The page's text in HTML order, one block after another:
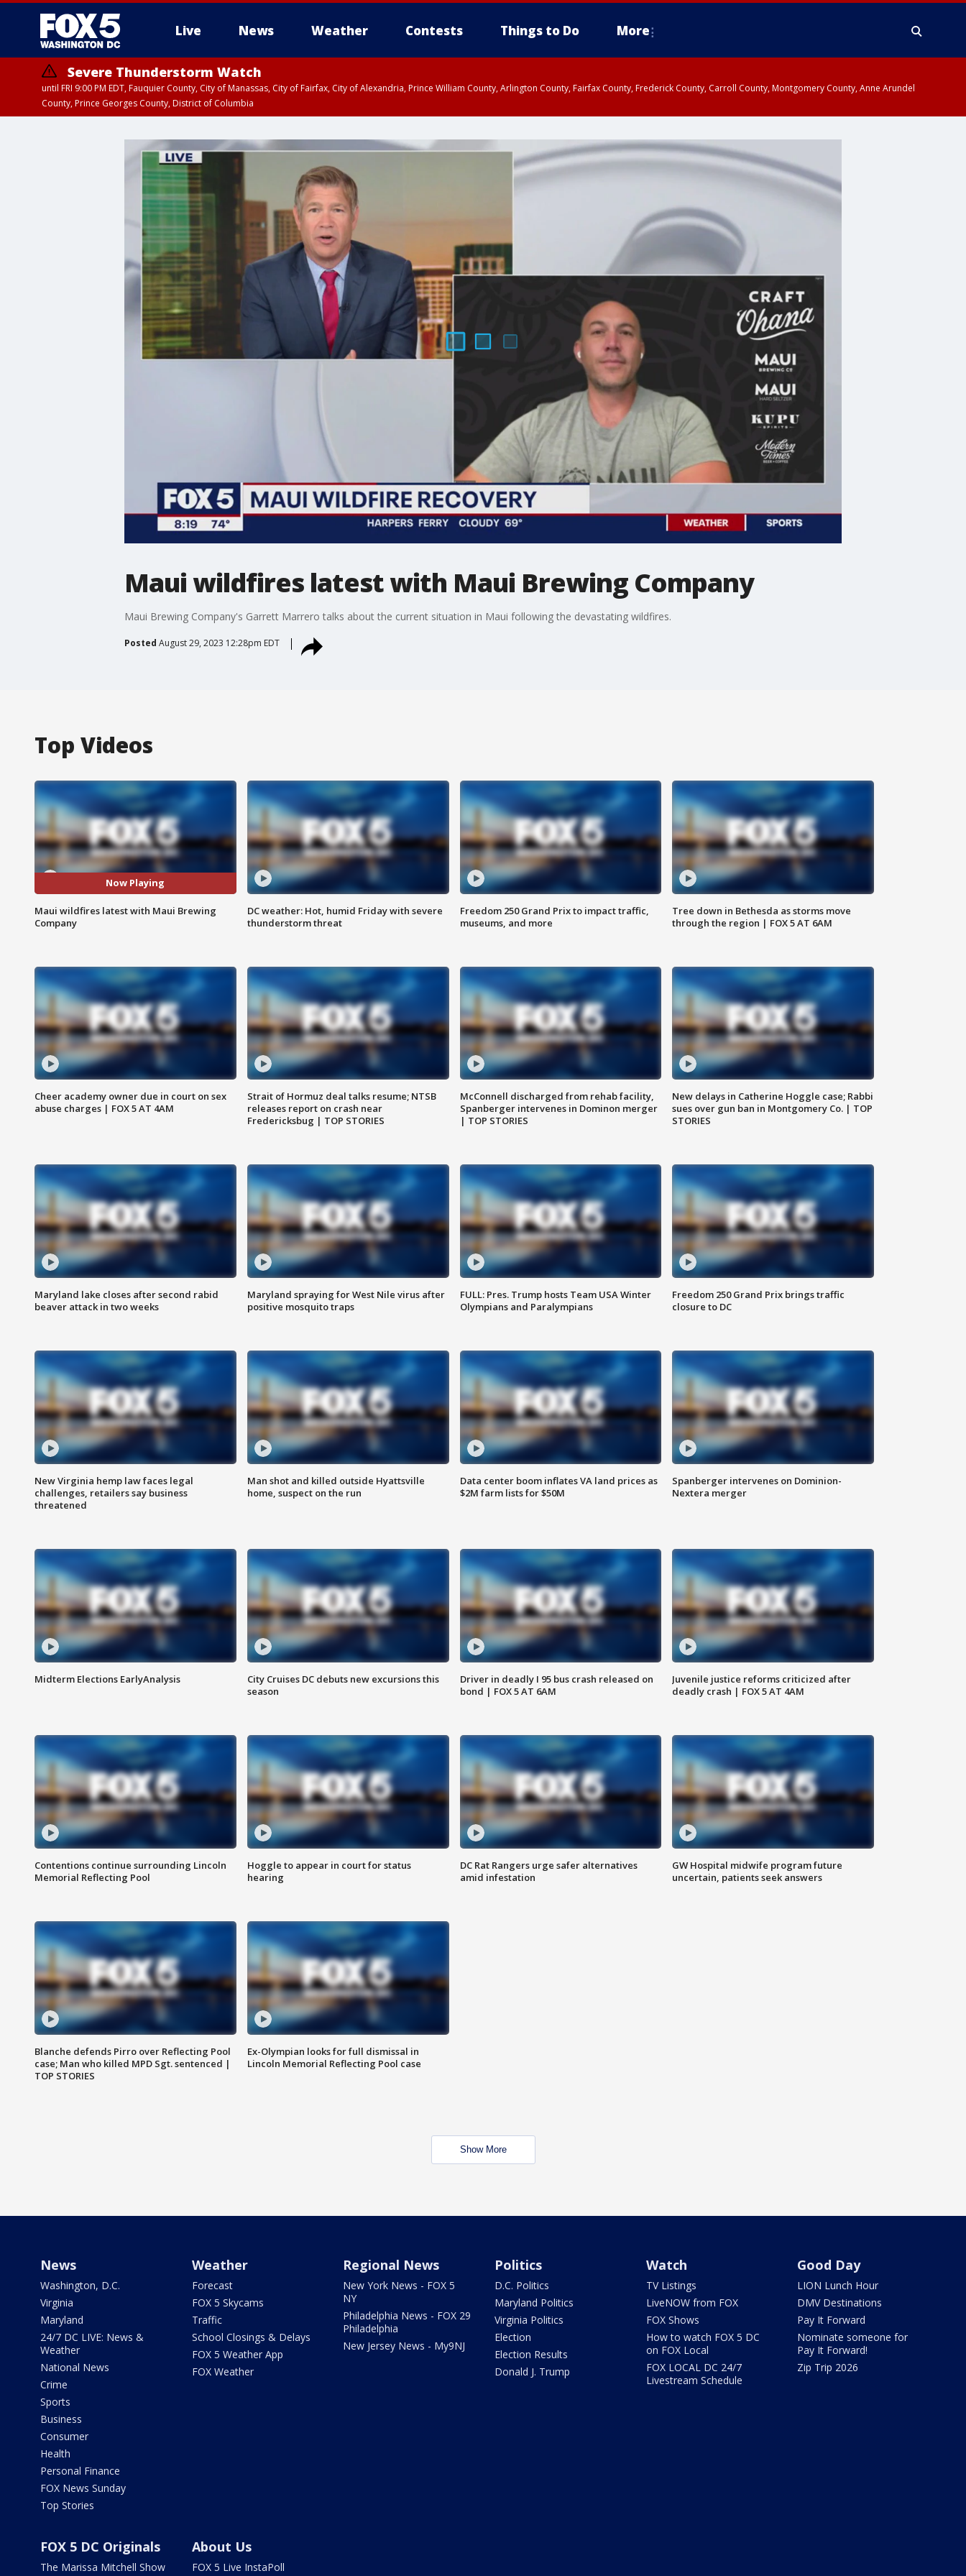
Live News Weather Contests Things to Do More
Severe Thunderstorm Watch
until FRI 9:00 PM EDT, Fauquier County, City of Manassas, City of Fairfax, City of Alexandria, Prince William County, Arlington County, Fairfax County, Frederick County, Carroll County, Montgomery County, Anne Arundel
County, Prince Georges County, District of Columbia
Maui wildfires latest with Maui Brewing Company
Maui Brewing Company's Garrett Marrero talks about the current situation in Maui following the devastating wildfires.
Posted August 29, 2023 12:28pm EDT
Top Videos
Now Playing
Maui wildfires latest with Maui Brewing
Company
DC weather: Hot, humid Friday with severe
thunderstorm threat
Freedom 250 Grand Prix to impact traffic,
museums, and more
Tree down in Bethesda as storms move
through the region | FOX 5 AT 6AM
Cheer academy owner due in court on sex
abuse charges | FOX 5 AT 4AM
Strait of Hormuz deal talks resume; NTSB
releases report on crash near
Fredericksbug | TOP STORIES
McConnell discharged from rehab facility,
Spanberger intervenes in Dominon merger
| TOP STORIES
New delays in Catherine Hoggle case; Rabbi
sues over gun ban in Montgomery Co. | TOP
STORIES
Maryland lake closes after second rabid
beaver attack in two weeks
Maryland spraying for West Nile virus after
positive mosquito traps
FULL: Pres. Trump hosts Team USA Winter
Olympians and Paralympians
Freedom 250 Grand Prix brings traffic
closure to DC
New Virginia hemp law faces legal
challenges, retailers say business
threatened
Man shot and killed outside Hyattsville
home, suspect on the run
Data center boom inflates VA land prices as
$2M farm lists for $50M
Spanberger intervenes on Dominion-
Nextera merger
Midterm Elections EarlyAnalysis
City Cruises DC debuts new excursions this
season
Driver in deadly I 95 bus crash released on
bond | FOX 5 AT 6AM
Juvenile justice reforms criticized after
deadly crash | FOX 5 AT 4AM
Contentions continue surrounding Lincoln
Memorial Reflecting Pool
Hoggle to appear in court for status
hearing
DC Rat Rangers urge safer alternatives
amid infestation
GW Hospital midwife program future
uncertain, patients seek answers
Blanche defends Pirro over Reflecting Pool
case; Man who killed MPD Sgt. sentenced |
TOP STORIES
Ex-Olympian looks for full dismissal in
Lincoln Memorial Reflecting Pool case
Show More
News
Washington, D.C.
Virginia
Maryland
24/7 DC LIVE: News &
Weather
National News
Crime
Sports
Business
Consumer
Health
Personal Finance
FOX News Sunday
Top Stories
Weather
Forecast
FOX 5 Skycams
Traffic
School Closings & Delays
FOX 5 Weather App
FOX Weather
Regional News
New York News - FOX 5
NY
Philadelphia News - FOX 29
Philadelphia
New Jersey News - My9NJ
Politics
D.C. Politics
Maryland Politics
Virginia Politics
Election
Election Results
Donald J. Trump
Watch
TV Listings
LiveNOW from FOX
FOX Shows
How to watch FOX 5 DC
on FOX Local
FOX LOCAL DC 24/7
Livestream Schedule
Good Day
LION Lunch Hour
DMV Destinations
Pay It Forward
Nominate someone for
Pay It Forward!
Zip Trip 2026
FOX 5 DC Originals
The Marissa Mitchell Show
About Us
FOX 5 Live InstaPoll